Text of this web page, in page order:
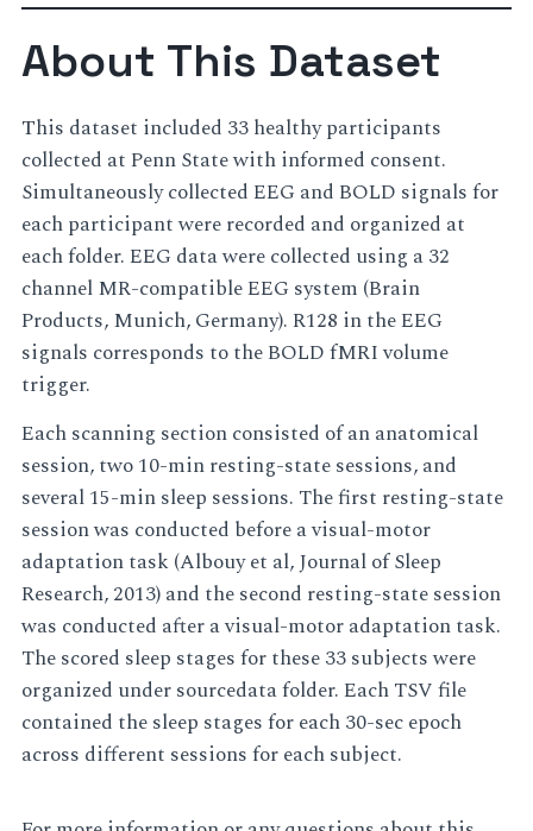
About This Dataset
This dataset included 33 healthy participants
collected at Penn State with informed consent.
Simultaneously collected EEG and BOLD signals for
each participant were recorded and organized at
each folder. EEG data were collected using a 32
channel MR-compatible EEG system (Brain
Products, Munich, Germany). R128 in the EEG
signals corresponds to the BOLD fMRI volume
trigger.
Each scanning section consisted of an anatomical
session, two 10-min resting-state sessions, and
several 15-min sleep sessions. The first resting-state
session was conducted before a visual-motor
adaptation task (Albouy et al, Journal of Sleep
Research, 2013) and the second resting-state session
was conducted after a visual-motor adaptation task.
The scored sleep stages for these 33 subjects were
organized under sourcedata folder. Each TSV file
contained the sleep stages for each 30-sec epoch
across different sessions for each subject.